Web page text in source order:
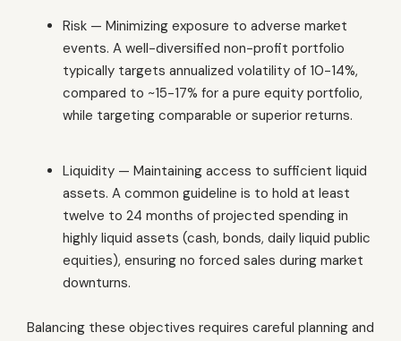
Risk — Minimizing exposure to adverse market
events. A well-diversified non-profit portfolio
typically targets annualized volatility of 10-14%,
compared to ~15-17% for a pure equity portfolio,
while targeting comparable or superior returns.
Liquidity — Maintaining access to sufficient liquid
assets. A common guideline is to hold at least
twelve to 24 months of projected spending in
highly liquid assets (cash, bonds, daily liquid public
equities), ensuring no forced sales during market
downturns.
Balancing these objectives requires careful planning and